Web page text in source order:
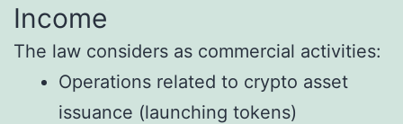
Income
The law considers as commercial activities:
Operations related to crypto asset
issuance (launching tokens)